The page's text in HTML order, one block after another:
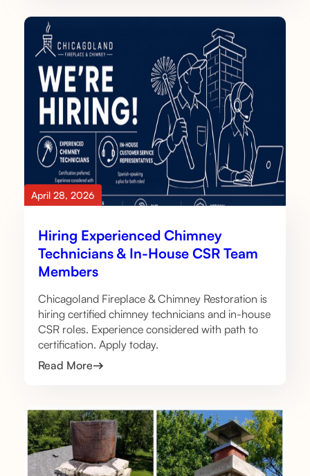
April 28, 2026
Hiring Experienced Chimney
Technicians & In-House CSR Team
Members
Chicagoland Fireplace & Chimney Restoration is
hiring certified chimney technicians and in-house
CSR roles. Experience considered with path to
certification. Apply today.
Read More